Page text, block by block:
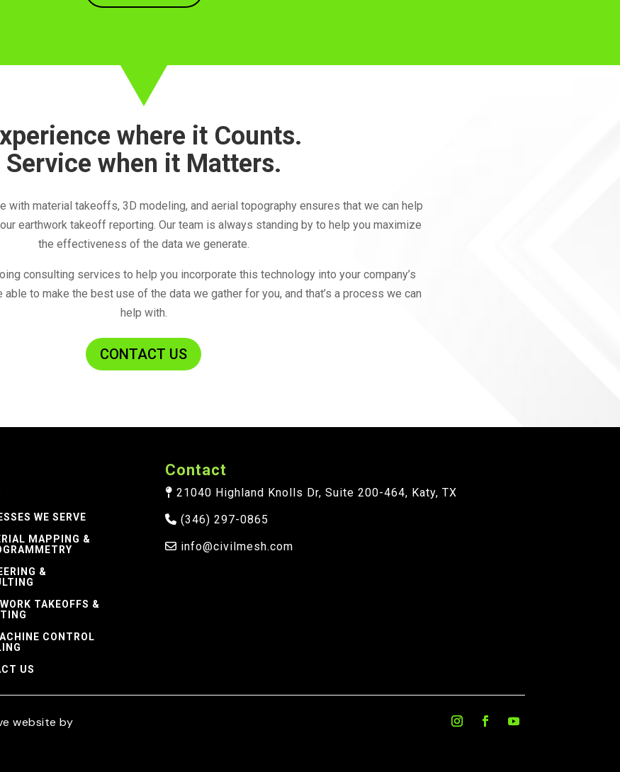
where it Counts.
Service when it Matters.
with material takeoffs, 3D modeling, and aerial topography ensures that we can help
earthwork takeoff reporting. Our team is always standing by to help you maximize
the effectiveness of the data we generate.
consulting services to help you incorporate this technology into your company’s
to make the best use of the data we gather for you, and that’s a process we can
help with.
CONTACT US
WE SERVE
MAPPING &
&
TAKEOFFS &
CONTROL
US
Contact
21040 Highland Knolls Dr, Suite 200-464, Katy, TX
(346) 297-0865
info@civilmesh.com
website by